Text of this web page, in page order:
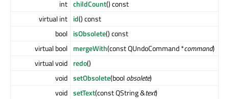
int childCount() const
virtual int id() const
bool isObsolete() const
virtual bool mergeWith(const QUndoCommand *command)
virtual void redo()
void setObsolete(boolobsolete)
void setText(const QString &text)